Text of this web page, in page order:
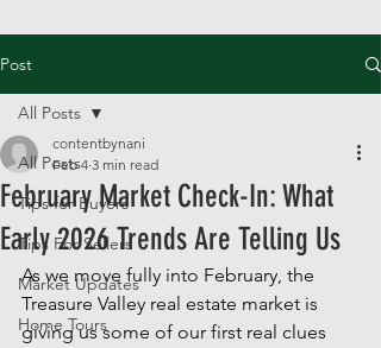
Post
All Posts
Tips for Buyers
Tips For Sellers
Market Updates
Home Tours
All Posts
February Market Check-In: What
Early 2026 Trends Are Telling Us
contentbynani
Feb 4 3 min read
As we move fully into February, the
Treasure Valley real estate market is
giving us some of our first real clues